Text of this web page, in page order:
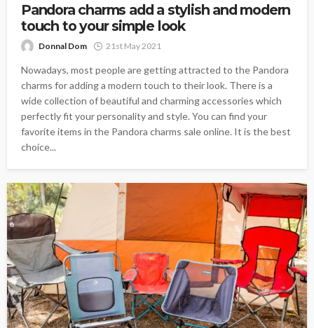
Pandora charms add a stylish and modern
touch to your simple look
Donnal Dom 21st May 2021
Nowadays, most people are getting attracted to the Pandora
charms for adding a modern touch to their look. There is a
wide collection of beautiful and charming accessories which
perfectly fit your personality and style. You can find your
favorite items in the Pandora charms sale online. It is the best
choice...